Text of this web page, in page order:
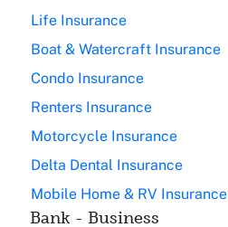
Life Insurance
Boat & Watercraft Insurance
Condo Insurance
Renters Insurance
Motorcycle Insurance
Delta Dental Insurance
Mobile Home & RV Insurance
Bank - Business